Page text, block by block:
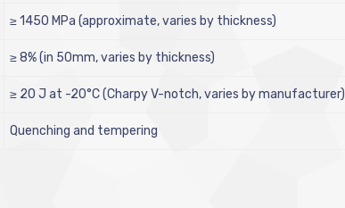
≥ 1450 MPa (approximate, varies by thickness)
≥ 8% (in 50mm, varies by thickness)
≥ 20 J at -20°C (Charpy V-notch, varies by manufacturer)
Quenching and tempering